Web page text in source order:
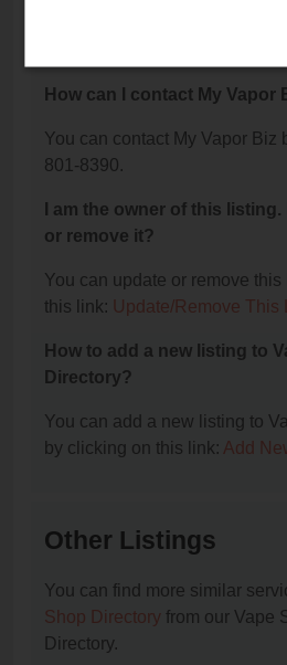
How can I contact My Vapor
You can contact My Vapor Biz
801-8390.
I am the owner of this
or remove it?
You can update or remove
this link: Update/Remove This
How to add a new listing to
Directory?
You can add a new listing to
by clicking on this link: Add
Other Listings
You can find more similar
Shop Directory from our Vape
Directory.